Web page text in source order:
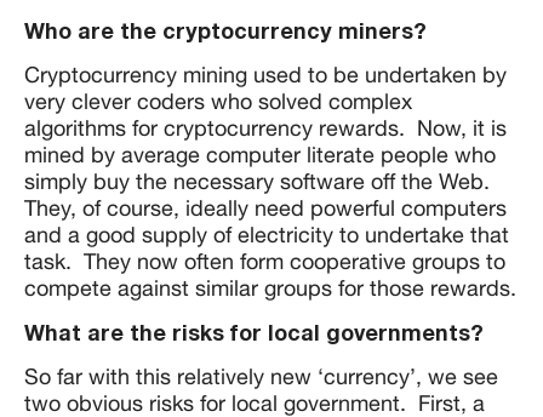
Who are the cryptocurrency miners?
Cryptocurrency mining used to be undertaken by
very clever coders who solved complex
algorithms for cryptocurrency rewards. Now, it is
mined by average computer literate people who
simply buy the necessary software off the Web.
They, of course, ideally need powerful computers
and a good supply of electricity to undertake that
task. They now often form cooperative groups to
compete against similar groups for those rewards.
What are the risks for local governments?
So far with this relatively new ‘currency’, we see
two obvious risks for local government. First, a